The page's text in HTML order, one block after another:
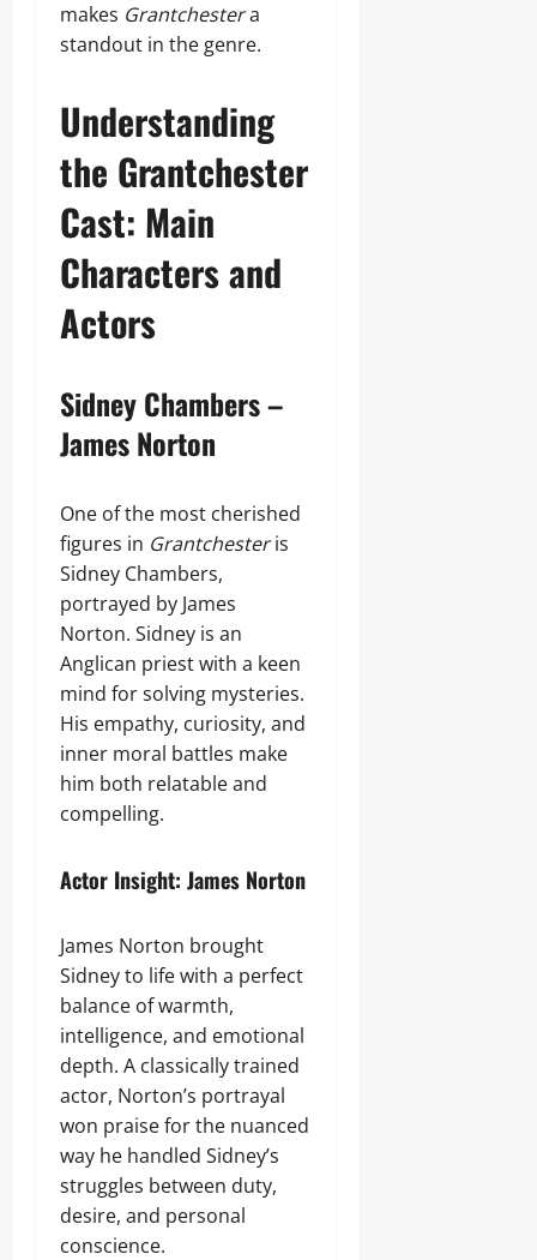
makes Grantchestera
standout in the genre.
Understanding
the Grantchester
Cast: Main
Characters and
Actors
Sidney Chambers –
James Norton
One of the most cherished
figures in Grantchesteris
Sidney Chambers,
portrayed by James
Norton. Sidney is an
Anglican priest with a keen
mind for solving mysteries.
His empathy, curiosity, and
inner moral battles make
him both relatable and
compelling.
Actor Insight: James Norton
James Norton brought
Sidney to life with a perfect
balance of warmth,
intelligence, and emotional
depth. A classically trained
actor, Norton’s portrayal
won praise for the nuanced
way he handled Sidney’s
struggles between duty,
desire, and personal
conscience.